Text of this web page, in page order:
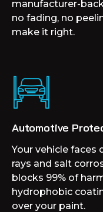
manufacturer-
no fading, no
make it right.
Automotive
Your vehicle faces
rays and salt
blocks 99% of
hydrophobic
over your paint.